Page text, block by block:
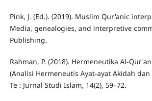
Pink, J. (Ed.). (2019). Muslim Qur'anic
Media, genealogies, and interpretive
Publishing.
Rahman, P. (2018). Hermeneutika Al-
(Analisi Hermeneutis Ayat-ayat Akidah
Te : Jurnal Studi Islam, 14(2), 59–72.